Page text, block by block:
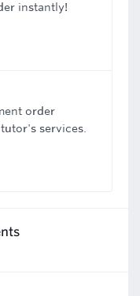
instantly!
order
services.